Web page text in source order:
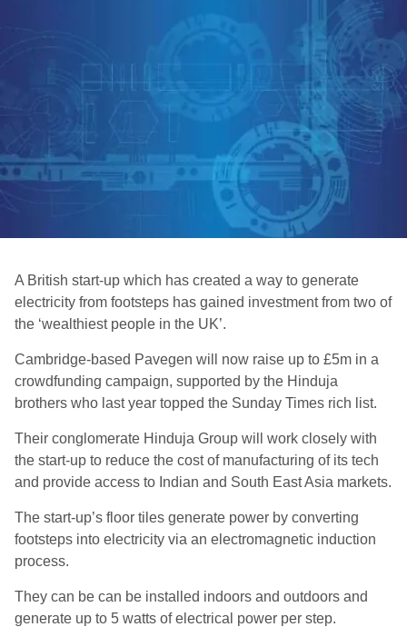
A British start-up which has created a way to generate
electricity from footsteps has gained investment from two of
the ‘wealthiest people in the UK’.
Cambridge-based Pavegen will now raise up to £5m in a
crowdfunding campaign, supported by the Hinduja
brothers who last year topped the Sunday Times rich list.
Their conglomerate Hinduja Group will work closely with
the start-up to reduce the cost of manufacturing of its tech
and provide access to Indian and South East Asia markets.
The start-up’s floor tiles generate power by converting
footsteps into electricity via an electromagnetic induction
process.
They can be can be installed indoors and outdoors and
generate up to 5 watts of electrical power per step.